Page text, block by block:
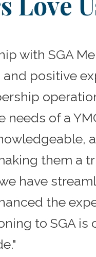
with SGA
positive
of a
them a
have
the
to SGA is